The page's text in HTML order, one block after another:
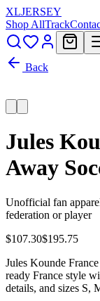
XLJERSEY
Shop AllTrack
Back
Jules
Away
Unofficial fan
federation or player
$107.30$195.75
Jules Kounde
ready France style
details, and sizes